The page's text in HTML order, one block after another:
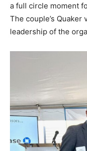
a full circle moment
The couple’s
leadership of the